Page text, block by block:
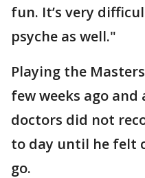
fun. It’s very
psyche as well."
Playing the
few weeks ago and
doctors did not
to day until he felt
go.